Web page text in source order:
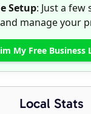
Setup: Just a few
manage your
My Free Business
Local Stats